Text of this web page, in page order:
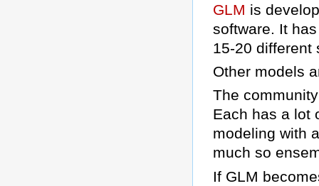
GLM is
software. It
15-20 different
Other models
The
Each has a lot
modeling with
much so
If GLM